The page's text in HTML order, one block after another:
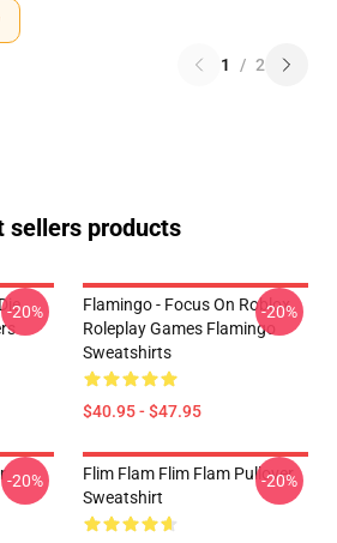
1 / 2
sellers products
-20%
Flamingo - Focus On Roblox
Roleplay Games Flamingo
Sweatshirts
$40.95 - $47.95
-20%
-20%
Flim Flam Flim Flam Pullover
Sweatshirt
-20%